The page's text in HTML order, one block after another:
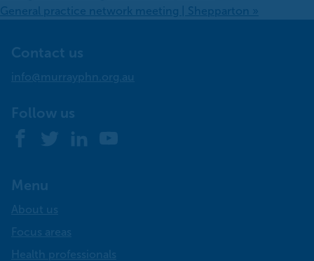
General practice network meeting | Shepparton »
Contact us
info@murrayphn.org.au
Follow us
Facebook
Twitter LinkedInYouTube
Menu
About us
Focus areas
Health professionals